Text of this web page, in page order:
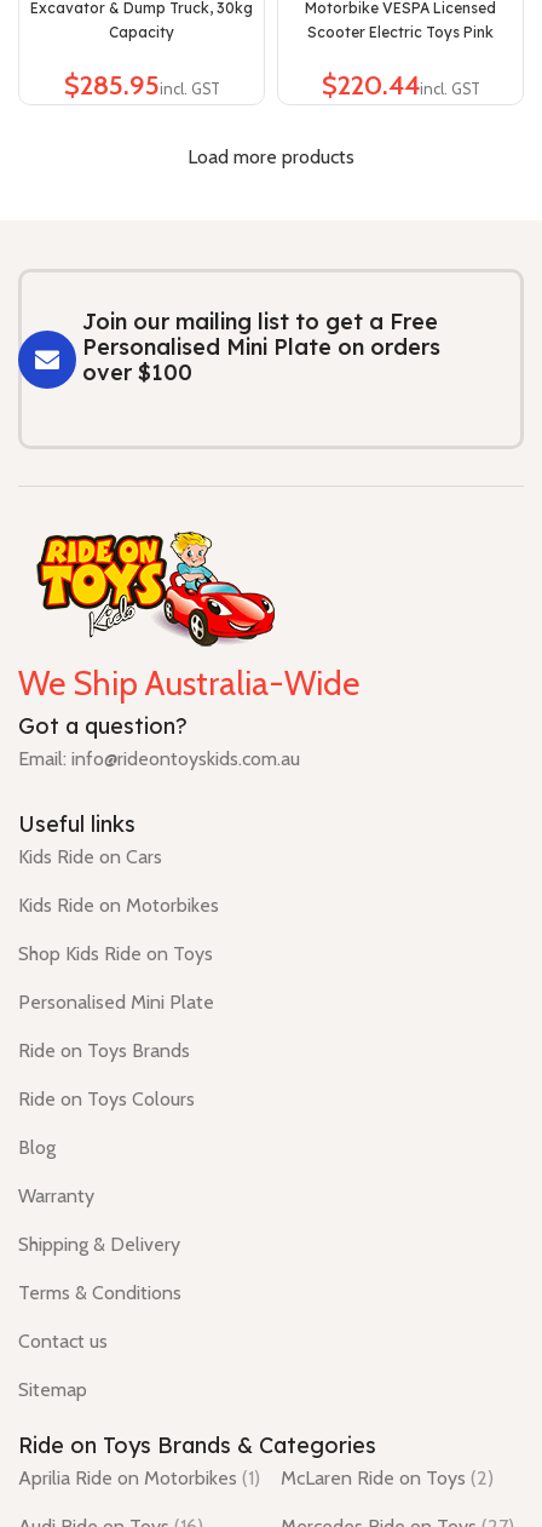
Excavator & Dump Truck, 30kg
Capacity
$
Motorbike VESPA Licensed
Scooter Electric Toys Pink
$
Load more products
Join our mailing list to get a Free
Personalised Mini Plate on orders
over $100
We Ship Australia-Wide
Got a question?
Email: info@rideontoyskids.com.au
Useful links
Kids Ride on Cars
Kids Ride on Motorbikes
Shop Kids Ride on Toys
Personalised Mini Plate
Ride on Toys Brands
Ride on Toys Colours
Blog
Warranty
Shipping & Delivery
Terms & Conditions
Contact us
Sitemap
Ride on Toys Brands & Categories
Aprilia Ride on Motorbikes (1) McLaren Ride on Toys (2)